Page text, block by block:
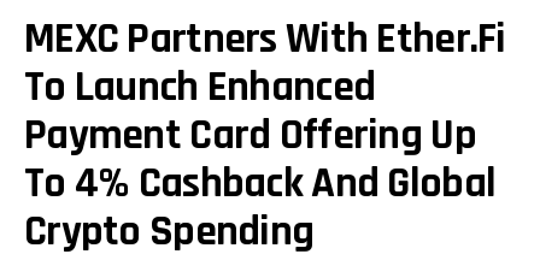
MEXC Partners With Ether.fi
To Launch Enhanced
Payment Card Offering Up
To 4% Cashback And Global
Crypto Spending